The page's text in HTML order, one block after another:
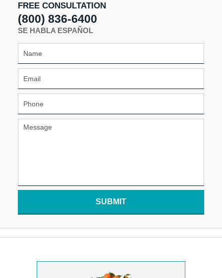
FREE CONSULTATION
(800) 836-6400
SE HABLA ESPAÑOL
SUBMIT